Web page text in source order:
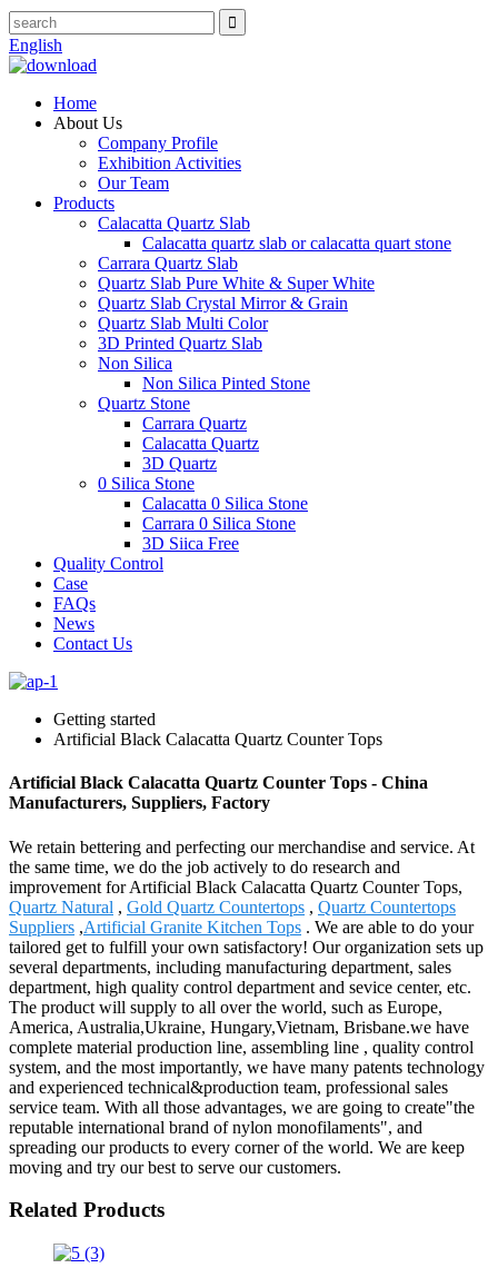
English
Home
About Us
Company Profile
Exhibition Activities
Our Team
Products
Calacatta Quartz Slab
Calacatta quartz slab or calacatta quart stone
Carrara Quartz Slab
Quartz Slab Pure White & Super White
Quartz Slab Crystal Mirror & Grain
Quartz Slab Multi Color
3D Printed Quartz Slab
Non Silica
Non Silica Pinted Stone
Quartz Stone
Carrara Quartz
Calacatta Quartz
3D Quartz
0 Silica Stone
Calacatta 0 Silica Stone
Carrara 0 Silica Stone
3D Siica Free
Quality Control
Case
FAQs
News
Contact Us
Getting started
Artificial Black Calacatta Quartz Counter Tops
Artificial Black Calacatta Quartz Counter Tops - China
Manufacturers, Suppliers, Factory
We retain bettering and perfecting our merchandise and service. At
the same time, we do the job actively to do research and
improvement for Artificial Black Calacatta Quartz Counter Tops,
Quartz Natural , Gold Quartz Countertops , Quartz Countertops
Suppliers ,Artificial Granite Kitchen Tops . We are able to do your
tailored get to fulfill your own satisfactory! Our organization sets up
several departments, including manufacturing department, sales
department, high quality control department and sevice center, etc.
The product will supply to all over the world, such as Europe,
America, Australia,Ukraine, Hungary,Vietnam, Brisbane.we have
complete material production line, assembling line , quality control
system, and the most importantly, we have many patents technology
and experienced technical&production team, professional sales
service team. With all those advantages, we are going to create"the
reputable international brand of nylon monofilaments", and
spreading our products to every corner of the world. We are keep
moving and try our best to serve our customers.
Related Products